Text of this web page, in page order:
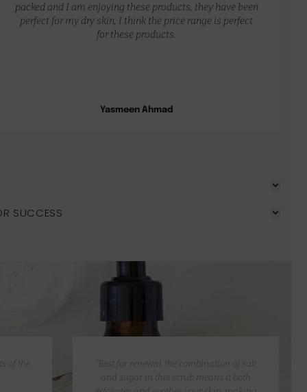
Yasmeen Ahmad
packed and I am enjoying these products, they have been
perfect for my dry skin, I think the price range is perfect
for these products.
SUCCESS
of the
“Best for renewal, the combination of salt
and sugar in this scrub means it both